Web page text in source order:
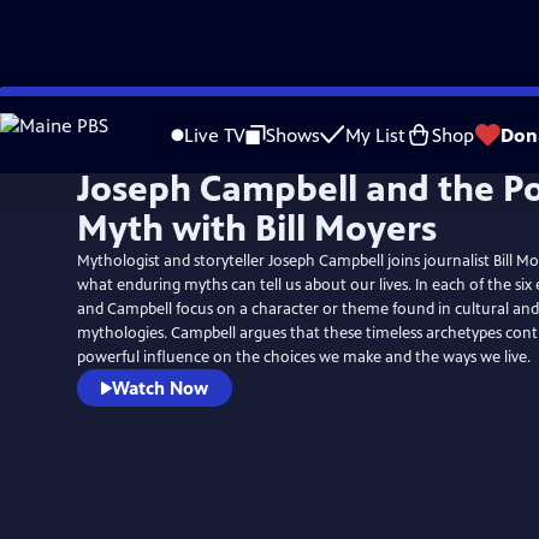
Skip
to
Live TV Shows My List Shop
Joseph Campbell and the
Myth with Bill Moyers
Mythologist and storyteller Joseph Campbell joins journalist Bill
what enduring myths can tell us about our lives. In each of the six
and Campbell focus on a character or theme found in cultural
mythologies. Campbell argues that these timeless archetypes
powerful influence on the choices we make and the ways we live.
Watch Now